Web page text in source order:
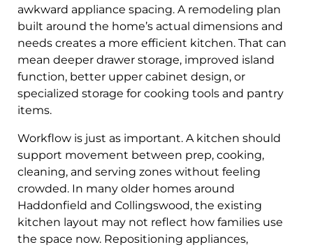
awkward appliance spacing. A remodeling plan
built around the home’s actual dimensions and
needs creates a more efficient kitchen. That can
mean deeper drawer storage, improved island
function, better upper cabinet design, or
specialized storage for cooking tools and pantry
items.
Workflow is just as important. A kitchen should
support movement between prep, cooking,
cleaning, and serving zones without feeling
crowded. In many older homes around
Haddonfield and Collingswood, the existing
kitchen layout may not reflect how families use
the space now. Repositioning appliances,